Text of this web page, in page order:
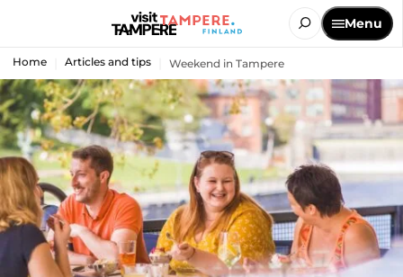
Menu
Home Articles and tips Weekend in Tampere